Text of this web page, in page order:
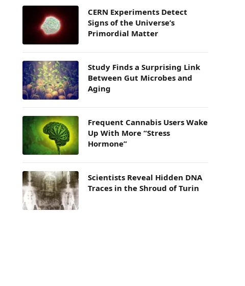
CERN Experiments Detect
Signs of the Universe’s
Primordial Matter
Study Finds a Surprising Link
Between Gut Microbes and
Aging
Frequent Cannabis Users Wake
Up With More “Stress
Hormone”
Scientists Reveal Hidden DNA
Traces in the Shroud of Turin